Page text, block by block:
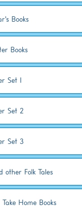
Books
Books
Set 1
Set 2
Set 3
other Folk Tales
Home Books